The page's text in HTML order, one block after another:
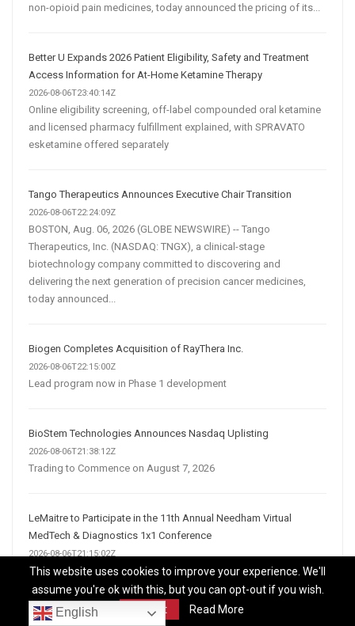
non-opioid pain medicines, today announced the pricing of its...
Better U Expands 2026 Patient Eligibility, Safety and Treatment
Access Information for At-Home Ketamine Therapy
2026-08-06T23:40:14Z
Online eligibility screening, off-label compounded oral ketamine
and licensed pharmacy fulfillment explained, with SPRAVATO
esketamine offered separately
Tango Therapeutics Announces Executive Chair Transition
2026-08-06T22:24:09Z
BOSTON, Aug. 06, 2026 (GLOBE NEWSWIRE) -- Tango
Therapeutics, Inc. (NASDAQ: TNGX), a clinical-stage
biotechnology company committed to discovering and
delivering the next generation of precision cancer medicines,
today announced...
Biogen Completes Acquisition of RayThera Inc.
2026-08-06T22:15:00Z
Lead program now in Phase 1 development
BioStem Technologies Announces Nasdaq Uplisting
2026-08-06T21:38:12Z
Trading to Commence on August 7, 2026
LeMaitre to Participate in the 11th Annual Needham Virtual
MedTech & Diagnostics 1x1 Conference
2026-08-06T21:15:02Z
BURLINGTON, Mass., Aug. 06, 2026 (GLOBE NEWSWIRE) --
LeMaitre Vascular, Inc. (Nasdaq:LMAT) announced today that
management will hold investor meetings at the 11th Annual
Needham Virtual MedTech & Diagnostics 1x1...
This website uses cookies to improve your experience. We'll
assume you're ok with this, but you can opt-out if you wish.
Accept
Read More
English